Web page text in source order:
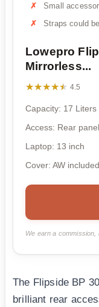
Small
Straps could
Lowepro
Mirrorless...
★★★★★
★★★★★ 4.5
Capacity: 17 Liters
Access: Rear panel
Laptop: 13 inch
Cover: AW included
We earn a commission,
The Flipside BP
brilliant rear